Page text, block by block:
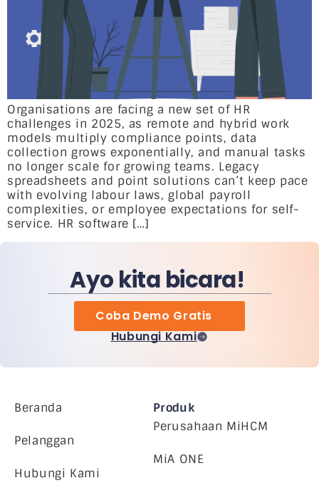
Organisations are facing a new set of HR
challenges in 2025, as remote and hybrid work
models multiply compliance points, data
collection grows exponentially, and manual tasks
no longer scale for growing teams. Legacy
spreadsheets and point solutions can’t keep pace
with evolving labour laws, global payroll
complexities, or employee expectations for self-
service. HR software […]
Ayo kita bicara!
Coba Demo Gratis
Hubungi Kami
Beranda
Pelanggan
Hubungi Kami
Produk
Perusahaan MiHCM
MiA ONE